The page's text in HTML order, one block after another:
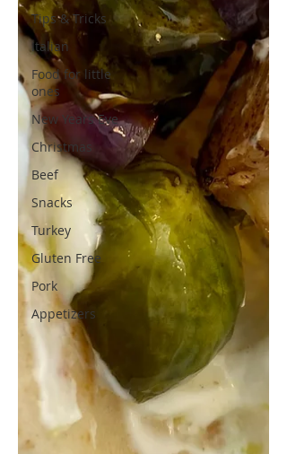
Tips & Tricks
Italian
Food for little
ones
New Years Eve
Christmas
Beef
Snacks
Turkey
Gluten Free
Pork
Appetizers